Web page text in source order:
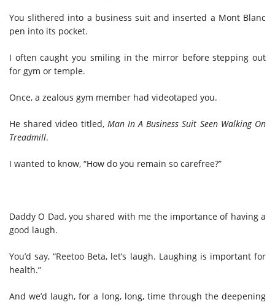
You slithered into a business suit and inserted a Mont Blanc
pen into its pocket.
I often caught you smiling in the mirror before stepping out
for gym or temple.
Once, a zealous gym member had videotaped you.
He shared video titled, Man In A Business Suit Seen Walking On
Treadmill.
I wanted to know, “How do you remain so carefree?”
Daddy O Dad, you shared with me the importance of having a
good laugh.
You’d say, “Reetoo Beta, let’s laugh. Laughing is important for
health.”
And we’d laugh, for a long, long, time through the deepening